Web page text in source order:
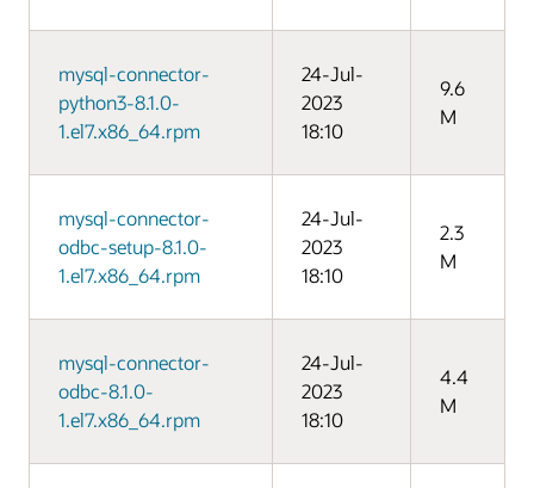
mysql-connector-
python3-8.1.0-
1.el7.x86_64.rpm
24-Jul-
2023
18:10
9.6
M
mysql-connector-
odbc-setup-8.1.0-
1.el7.x86_64.rpm
24-Jul-
2023
18:10
2.3
M
mysql-connector-
odbc-8.1.0-
1.el7.x86_64.rpm
24-Jul-
2023
18:10
4.4
M